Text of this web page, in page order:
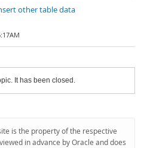
other table data
It has been closed.
is the property of the respective
in advance by Oracle and does